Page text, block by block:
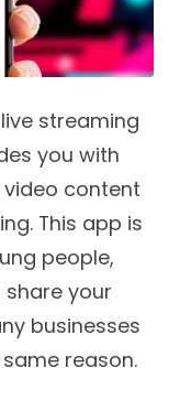
streaming
you with
content
This app is
people,
your
businesses
reason.